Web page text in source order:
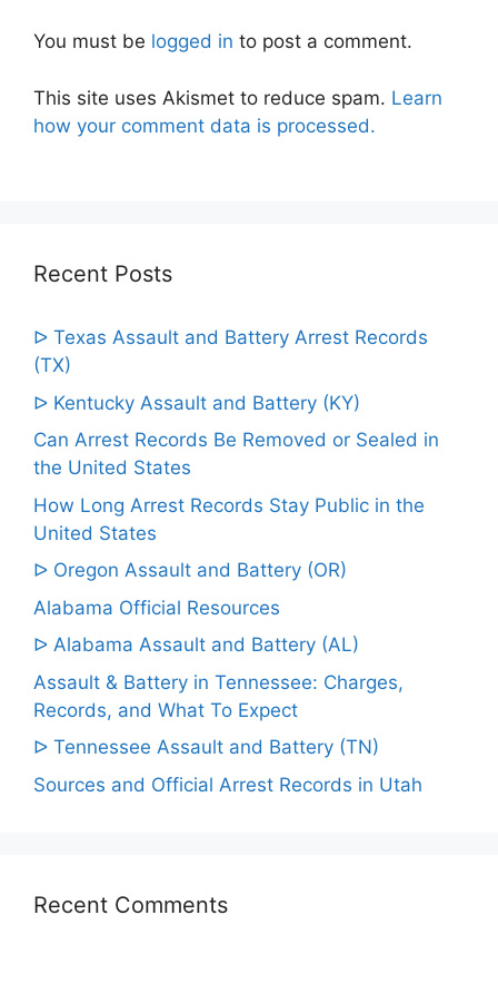
You must be logged in to post a comment.
This site uses Akismet to reduce spam. Learn
how your comment data is processed.
Recent Posts
ᐅ Texas Assault and Battery Arrest Records
(TX)
ᐅ Kentucky Assault and Battery (KY)
Can Arrest Records Be Removed or Sealed in
the United States
How Long Arrest Records Stay Public in the
United States
ᐅ Oregon Assault and Battery (OR)
Alabama Official Resources
ᐅ Alabama Assault and Battery (AL)
Assault & Battery in Tennessee: Charges,
Records, and What To Expect
ᐅ Tennessee Assault and Battery (TN)
Sources and Official Arrest Records in Utah
Recent Comments